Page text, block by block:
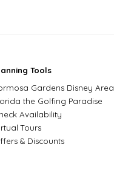
Tools
Gardens Disney Area
the Golfing Paradise
Availability
Tours
& Discounts